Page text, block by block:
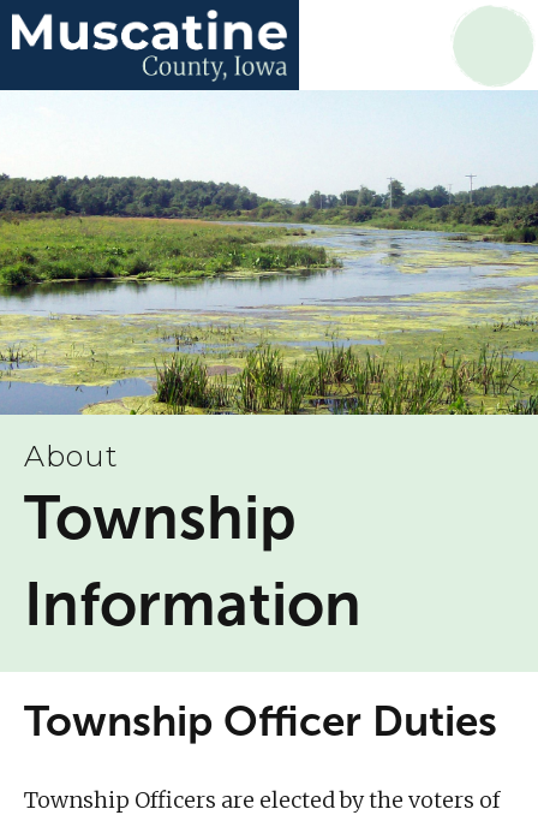
About
Township
Information
Township Officer Duties
Township Officers are elected by the voters of